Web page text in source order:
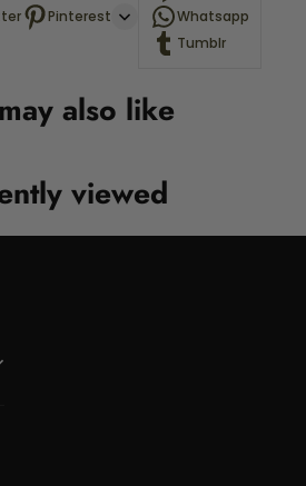
Pinterest
Whatsapp
Tumblr
also like
viewed